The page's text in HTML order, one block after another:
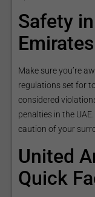
Safety
Emirates
Make sure you’re
regulations set for
considered
penalties in the
caution of your
United
Quick